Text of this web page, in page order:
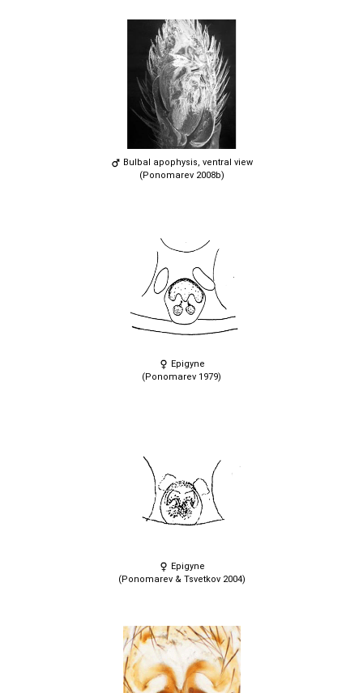
Bulbal apophysis, ventral view
(Ponomarev 2008b)
Epigyne
(Ponomarev 1979)
Epigyne
(Ponomarev & Tsvetkov 2004)